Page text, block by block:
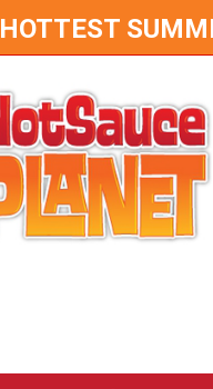
HOTTEST